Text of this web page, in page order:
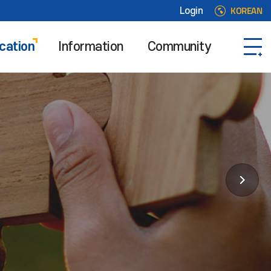
Login KOREAN
Information Community